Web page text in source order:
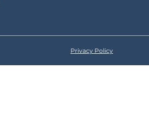
Privacy Policy